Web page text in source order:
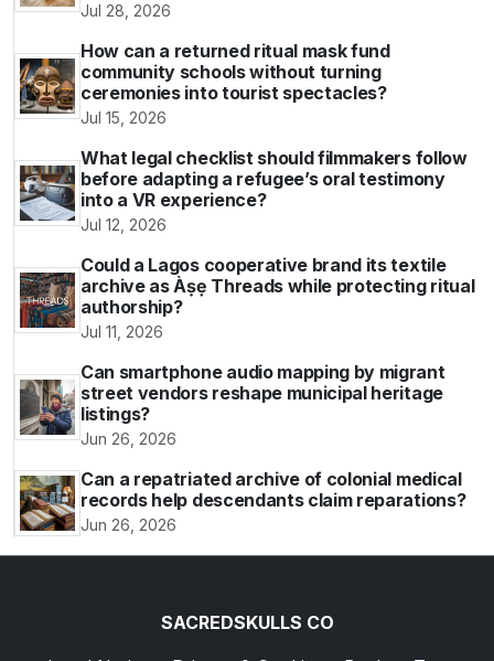
Jul 28, 2026
How can a returned ritual mask fund
community schools without turning
ceremonies into tourist spectacles?
Jul 15, 2026
What legal checklist should filmmakers follow
before adapting a refugee’s oral testimony
into a VR experience?
Jul 12, 2026
Could a Lagos cooperative brand its textile
archive as Àṣẹ Threads while protecting ritual
authorship?
Jul 11, 2026
Can smartphone audio mapping by migrant
street vendors reshape municipal heritage
listings?
Jun 26, 2026
Can a repatriated archive of colonial medical
records help descendants claim reparations?
Jun 26, 2026
SACREDSKULLS CO